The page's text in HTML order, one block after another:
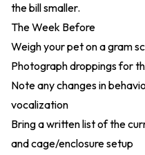
the bill smaller.
The Week Before
Weigh your pet on a gram
Photograph droppings for
Note any changes in
vocalization
Bring a written list of the
and cage/enclosure setup